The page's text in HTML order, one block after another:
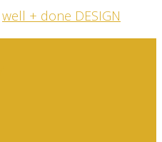
well + done DESIGN